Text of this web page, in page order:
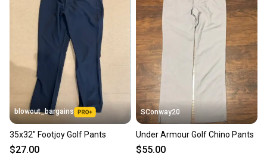
blowout_bargains
35x32" Footjoy Golf Pants
$27.00
SConway20
Under Armour Golf Chino Pants
$55.00